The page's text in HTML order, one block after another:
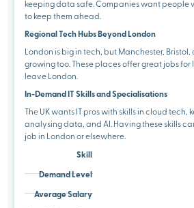
keeping data safe. Companies want people
to keep them ahead.
Regional Tech Hubs Beyond London
London is big in tech, but Manchester,
growing too. These places offer great jobs for
leave London.
In-Demand IT Skills and Specialisations
The UK wants IT pros with skills in cloud
analysing data, and AI. Having these skills
job in London or elsewhere.
Skill
Demand Level
Average Salary